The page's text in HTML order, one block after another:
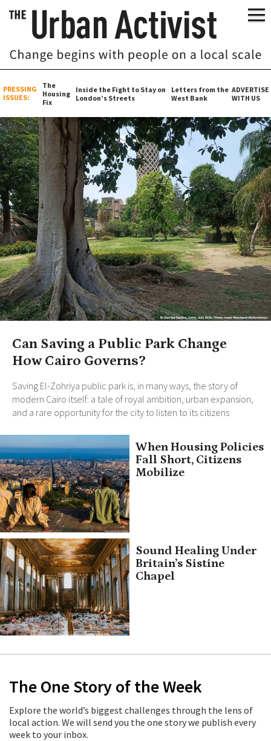
PRESSING
ISSUES:
The
Housing
Fix
Inside the Fight to Stay on
London’s Streets
Letters from the
West Bank
ADVERTISE
WITH US
The One Story of the Week
Explore the world’s biggest challenges through the lens of
local action. We will send you the one story we publish every
week to your inbox.
Can Saving a Public Park Change
How Cairo Governs?
Saving El-Zohriya public park is, in many ways, the story of
modern Cairo itself: a tale of royal ambition, urban expansion,
and a rare opportunity for the city to listen to its citizens
When Housing Policies
Fall Short, Citizens
Mobilize
Sound Healing Under
Britain’s Sistine
Chapel